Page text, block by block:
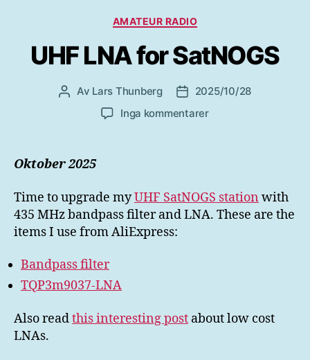
Kategorier
AMATEUR RADIO
UHF LNA for SatNOGS
Inläggsförfattare
Av Lars Thunberg Inläggsdatum
2025/10/28
Inga kommentarertill
Oktober 2025
Time to upgrade myUHF SatNOGS station with
435 MHz bandpass filter and LNA. These are the
items I use from AliExpress:
Bandpass filter
TQP3m9037-LNA
Also readthis interesting post about low cost
LNAs.